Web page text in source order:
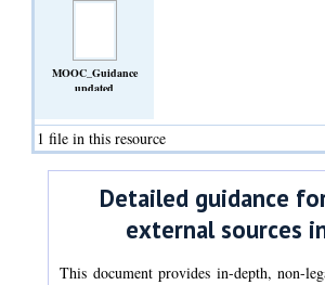
MOOC_Guidance
updated
1 file in this resource
Detailed guidance
external sources
This document provides in-depth, non-